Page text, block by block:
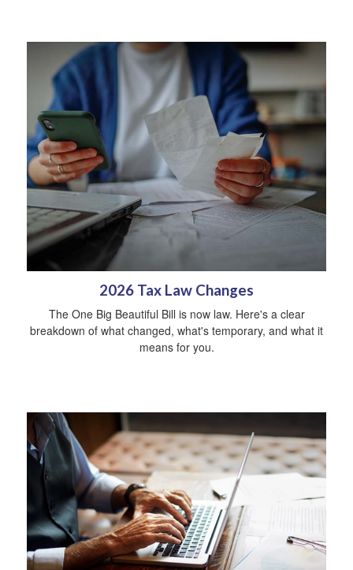
2026 Tax Law Changes
The One Big Beautiful Bill is now law. Here's a clear
breakdown of what changed, what's temporary, and what it
means for you.